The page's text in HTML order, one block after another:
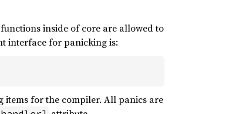
inside of core are allowed to
interface for panicking is:
items for the compiler. All panics are